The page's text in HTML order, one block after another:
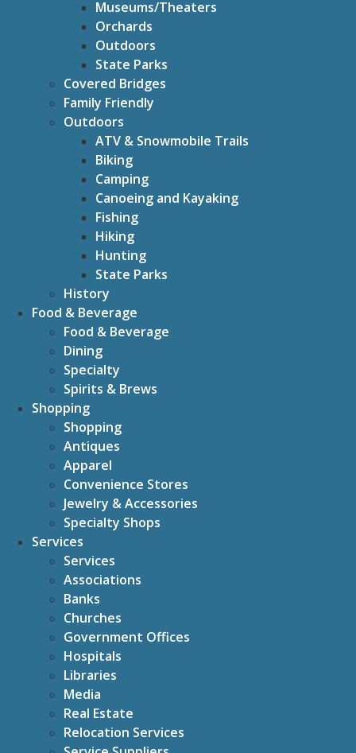
Museums/Theaters
Orchards
Outdoors
State Parks
Covered Bridges
Family Friendly
Outdoors
ATV & Snowmobile Trails
Biking
Camping
Canoeing and Kayaking
Fishing
Hiking
Hunting
State Parks
History
Food & Beverage
Food & Beverage
Dining
Specialty
Spirits & Brews
Shopping
Shopping
Antiques
Apparel
Convenience Stores
Jewelry & Accessories
Specialty Shops
Services
Services
Associations
Banks
Churches
Government Offices
Hospitals
Libraries
Media
Real Estate
Relocation Services